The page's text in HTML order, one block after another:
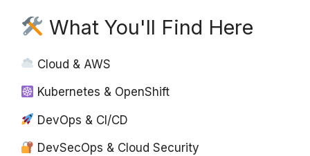
What You'll Find Here
Cloud & AWS
Kubernetes & OpenShift
DevOps & CI/CD
DevSecOps & Cloud Security